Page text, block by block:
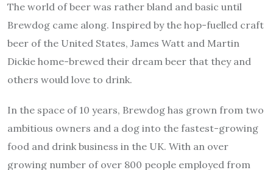
The world of beer was rather bland and basic until
Brewdog came along. Inspired by the hop-fuelled craft
beer of the United States, James Watt and Martin
Dickie home-brewed their dream beer that they and
others would love to drink.
In the space of 10 years, Brewdog has grown from two
ambitious owners and a dog into the fastest-growing
food and drink business in the UK. With an over
growing number of over 800 people employed from